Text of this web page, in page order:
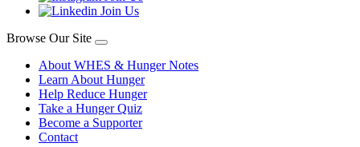
Browse Our Site
About WHES & Hunger Notes
Learn About Hunger
Help Reduce Hunger
Take a Hunger Quiz
Become a Supporter
Contact